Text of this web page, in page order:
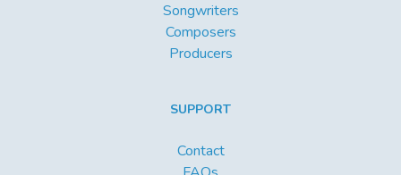
Songwriters
Composers
Producers
SUPPORT
Contact